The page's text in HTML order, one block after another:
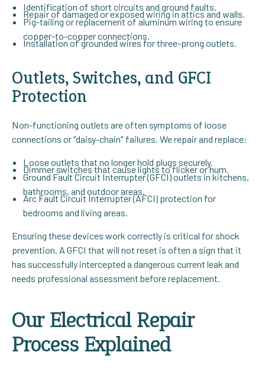
Identification of short circuits and ground faults.
Repair of damaged or exposed wiring in attics and walls.
Pig-tailing or replacement of aluminum wiring to ensure
copper-to-copper connections.
Installation of grounded wires for three-prong outlets.
Outlets, Switches, and GFCI
Protection
Non-functioning outlets are often symptoms of loose
connections or "daisy-chain" failures. We repair and replace:
Loose outlets that no longer hold plugs securely.
Dimmer switches that cause lights to flicker or hum.
Ground Fault Circuit Interrupter (GFCI) outlets in kitchens,
bathrooms, and outdoor areas.
Arc Fault Circuit Interrupter (AFCI) protection for
bedrooms and living areas.
Ensuring these devices work correctly is critical for shock
prevention. A GFCI that will not reset is often a sign that it
has successfully intercepted a dangerous current leak and
needs professional assessment before replacement.
Our Electrical Repair
Process Explained